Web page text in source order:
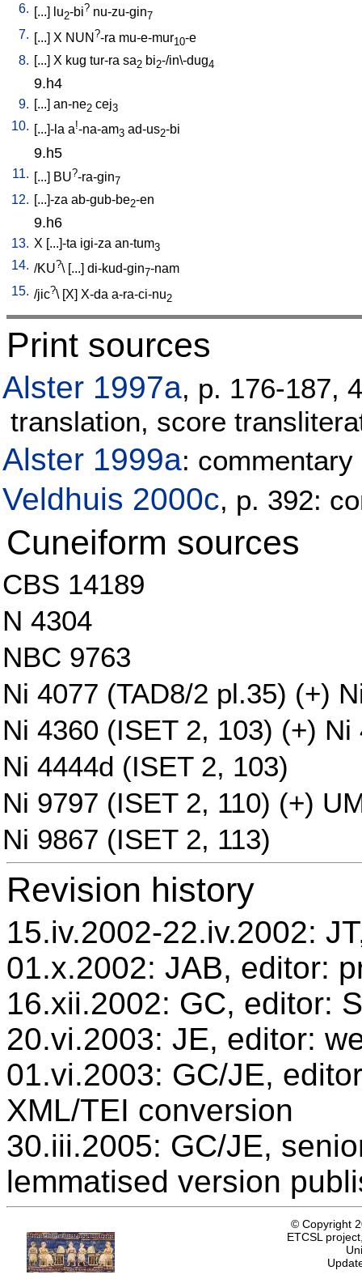
6. [...] lu2-bi? nu-zu-gin7
7. [...] X NUN ?-ra mu-e-mur10-e
8. [...] X kug tur-ra sa2 bi2-/in\-dug4
9.h4
9. [...] an-ne2 cej3
10. [...]-la a!-na-am3 ad-us2-bi
9.h5
11. [...] BU?-ra-gin7
12. [...]-za ab-gub-be2-en
9.h6
13. X [...]-ta igi-za an-tum3
14. /KU?\ [...] di-kud-gin7-nam
15. /jic?\ [X] X-da a-ra-ci-nu2
Print sources
Alster 1997a, p. 176-187,
translation, score
Alster 1999a: commentary
Veldhuis 2000c, p. 392:
Cuneiform sources
CBS 14189
N 4304
NBC 9763
Ni 4077 (TAD8/2 pl.35) (+)
Ni 4360 (ISET 2, 103) (+) Ni
Ni 4444d (ISET 2, 103)
Ni 9797 (ISET 2, 110) (+)
Ni 9867 (ISET 2, 113)
Revision history
15.iv.2002-22.iv.2002:
01.x.2002: JAB, editor:
16.xii.2002: GC, editor:
20.vi.2003: JE, editor:
01.vi.2003: GC/JE,
XML/TEI conversion
30.iii.2005: GC/JE,
lemmatised version
© Copyright
ETCSL